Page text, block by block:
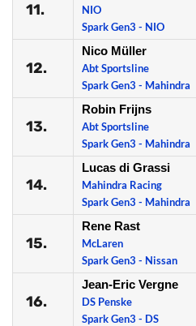
11.
NIO
Spark Gen3 - NIO
12.
Nico Müller
Abt Sportsline
Spark Gen3 - Mahindra
13.
Robin Frijns
Abt Sportsline
Spark Gen3 - Mahindra
14.
Lucas di Grassi
Mahindra Racing
Spark Gen3 - Mahindra
15.
Rene Rast
McLaren
Spark Gen3 - Nissan
16.
Jean-Eric Vergne
DS Penske
Spark Gen3 - DS